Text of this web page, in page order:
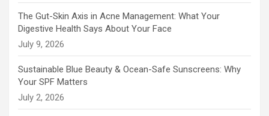
The Gut-Skin Axis in Acne Management: What Your
Digestive Health Says About Your Face
July 9, 2026
Sustainable Blue Beauty & Ocean-Safe Sunscreens: Why
Your SPF Matters
July 2, 2026